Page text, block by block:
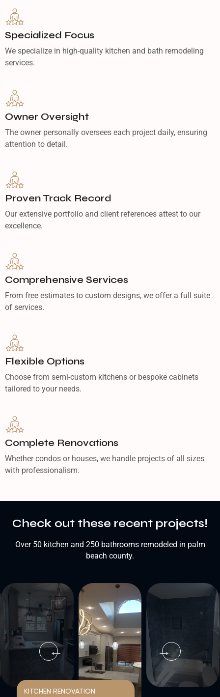
Specialized Focus
We specialize in high-quality kitchen and bath remodeling
services.
Owner Oversight
The owner personally oversees each project daily, ensuring
attention to detail.
Proven Track Record
Our extensive portfolio and client references attest to our
excellence.
Comprehensive Services
From free estimates to custom designs, we offer a full suite
of services.
Flexible Options
Choose from semi-custom kitchens or bespoke cabinets
tailored to your needs.
Complete Renovations
Whether condos or houses, we handle projects of all sizes
with professionalism.
Check out these recent projects!
Over 50 kitchen and 250 bathrooms remodeled in palm
beach county.
KITCHEN RENOVATION